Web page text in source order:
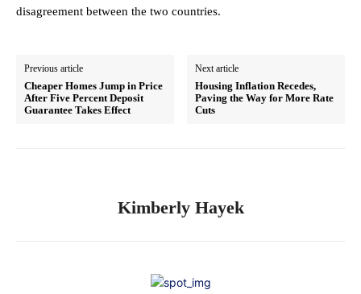
disagreement between the two countries.
Previous article
Cheaper Homes Jump in Price
After Five Percent Deposit
Guarantee Takes Effect
Next article
Housing Inflation Recedes,
Paving the Way for More Rate
Cuts
Kimberly Hayek